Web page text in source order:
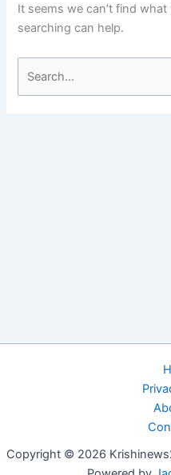
It seems we can’t find what
searching can help.
for:
Copyright © 2026